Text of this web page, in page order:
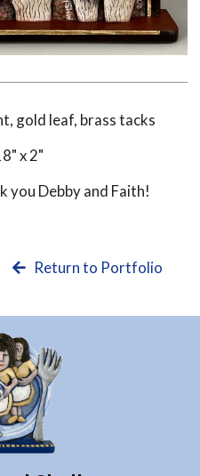
gold leaf, brass tacks
x 2"
you Debby and Faith!
Return to Portfolio